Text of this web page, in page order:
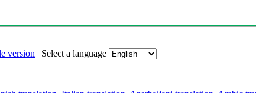
version | Select a language